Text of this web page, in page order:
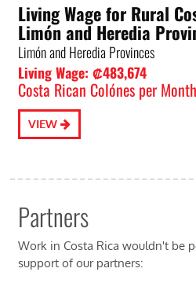
Living Wage for Rural
Limón and Heredia
Limón and Heredia Provinces
Living Wage: ₡483,674
Costa Rican Colónes per Month
VIEW
Partners
Work in Costa Rica wouldn't be
support of our partners: